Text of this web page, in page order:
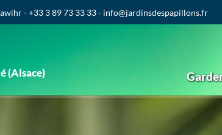
- +33 3 89 73 33 33 - info@jardinsdespapillons.fr
(Alsace)